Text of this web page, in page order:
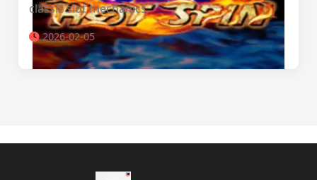
classic slot mechanics.
2026-02-05